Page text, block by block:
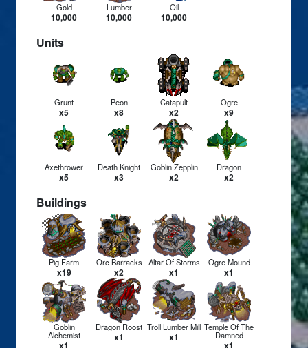
Gold
10,000
Lumber
10,000
Oil
10,000
Units
Grunt
x5
Peon
x8
Catapult
x2
Ogre
x9
Axethrower
x5
Death Knight
x3
Goblin Zepplin
x2
Dragon
x2
Buildings
Pig Farm
x19
Orc Barracks
x2
Altar Of Storms
x1
Ogre Mound
x1
Goblin
Alchemist
x1
Dragon Roost
x1
Troll Lumber Mill
x1
Temple Of The
Damned
x1